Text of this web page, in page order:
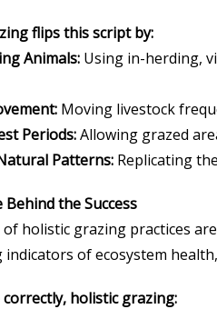
flips this script by:
Animals: Using in-herding,
Moving livestock
Periods:Allowing grazed
Patterns: Replicating
Behind the Success
holistic grazing practices
indicators of ecosystem
holistic grazing: